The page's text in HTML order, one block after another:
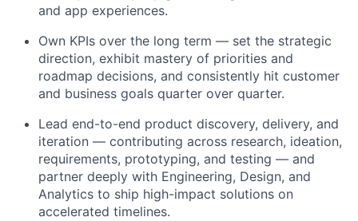
and app experiences.
Own KPIs over the long term — set the strategic
direction, exhibit mastery of priorities and
roadmap decisions, and consistently hit customer
and business goals quarter over quarter.
Lead end-to-end product discovery, delivery, and
iteration — contributing across research, ideation,
requirements, prototyping, and testing — and
partner deeply with Engineering, Design, and
Analytics to ship high-impact solutions on
accelerated timelines.